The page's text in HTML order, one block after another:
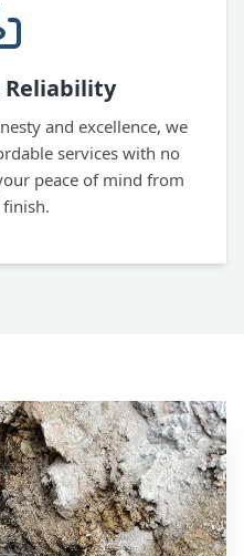
and excellence, we
services with no
peace of mind from